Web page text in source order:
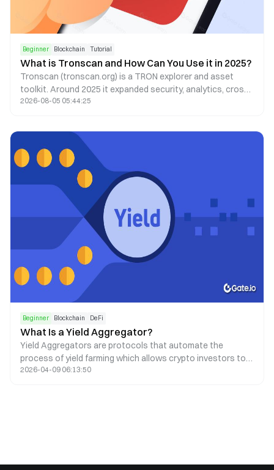
Beginner Blockchain Tutorial
What is Tronscan and How Can You Use it in 2025?
Tronscan (tronscan.org) is a TRON explorer and asset
toolkit. Around 2025 it expanded security, analytics, cross-
chain, and mobile UX—always confirm the live UI on the
2026-08-05 05:44:25
Beginner Blockchain DeFi
What Is a Yield Aggregator?
Yield Aggregators are protocols that automate the
process of yield farming which allows crypto investors to
earn passive income via smart contracts.
2026-04-09 06:13:50